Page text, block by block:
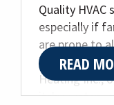
Quality HVAC
especially if
are prone to
breathing
Heating Inc.,
itchy, watery
READ